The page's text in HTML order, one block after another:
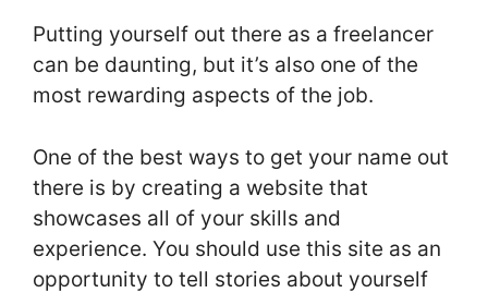
Putting yourself out there as a freelancer
can be daunting, but it’s also one of the
most rewarding aspects of the job.
One of the best ways to get your name out
there is by creating a website that
showcases all of your skills and
experience. You should use this site as an
opportunity to tell stories about yourself